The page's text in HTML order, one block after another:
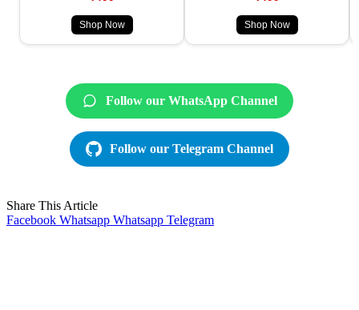
Shop Now Shop Now
Follow our WhatsApp Channel
Follow our Telegram Channel
Share This Article
Facebook Whatsapp Whatsapp Telegram